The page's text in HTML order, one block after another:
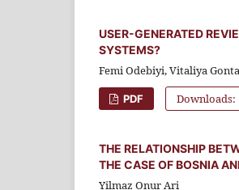
USER-GENERATED
SYSTEMS?
Femi Odebiyi, Vitaliya
PDF Downloads:
THE RELATIONSHIP
THE CASE OF BOSNIA
Yilmaz Onur Ari